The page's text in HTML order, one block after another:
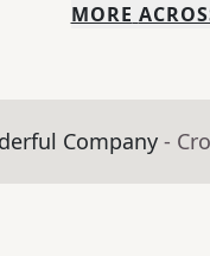
MORE
Company -